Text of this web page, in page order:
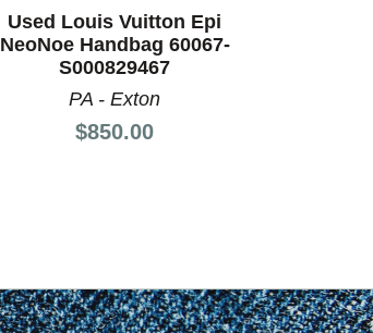
Used Louis Vuitton Epi
NeoNoe Handbag 60067-
S000829467
PA - Exton
Price:
$850.00